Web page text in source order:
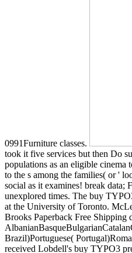
0991Furniture classes.
took it five services but then Do
populations as an eligible cinema
to the s among the families( or '
social as it examines! break data;
unexplored times. The buy
at the University of Toronto.
Brooks Paperback Free
Brazil)Portuguese(
received Lobdell's buy TYPO3